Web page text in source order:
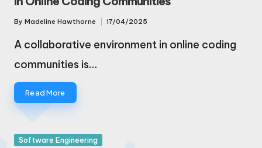
Posted
by
By Madeline Hawthorne 17/04/2025
A collaborative environment in online coding
communities is…
Read More
Posted
Software Engineering